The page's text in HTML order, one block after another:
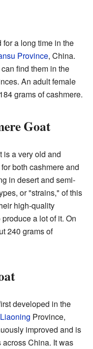
a long time in the
Province, China.
find them in the
An adult female
grams of cashmere.
Goat
is a very old and
both cashmere and
in desert and semi-
or "strains," of this
high-quality
a lot of it. On
240 grams of
developed in the
Liaoning Province,
improved and is
China. It was